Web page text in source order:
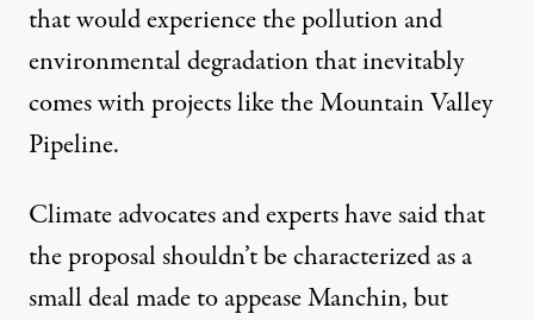
that would experience the pollution and
environmental degradation that inevitably
comes with projects like the Mountain Valley
Pipeline.
Climate advocates and experts have said that
the proposal shouldn’t be characterized as a
small deal made to appease Manchin, but